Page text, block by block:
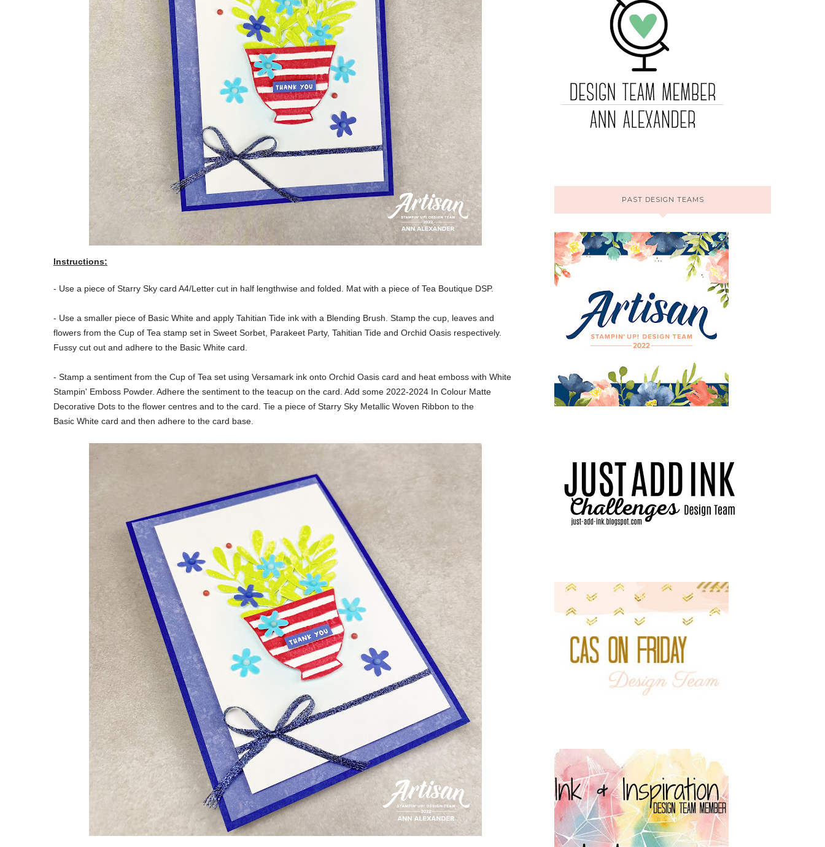
Instructions:
- Use a piece of Starry Sky card A4/Letter cut in half lengthwise and folded. Mat with a piece of Tea Boutique DSP.
- Use a smaller piece of Basic White and apply Tahitian Tide ink with a Blending Brush. Stamp the cup, leaves and
flowers from the Cup of Tea stamp set in Sweet Sorbet, Parakeet Party, Tahitian Tide and Orchid Oasis respectively.
Fussy cut out and adhere to the Basic White card.
- Stamp a sentiment from the Cup of Tea set using Versamark ink onto Orchid Oasis card and heat emboss with White
Stampin' Emboss Powder. Adhere the sentiment to the teacup on the card. Add some 2022-2024 In Colour Matte
Decorative Dots to the flower centres and to the card. Tie a piece of Starry Sky Metallic Woven Ribbon to the
Basic White card and then adhere to the card base.
PAST DESIGN TEAMS